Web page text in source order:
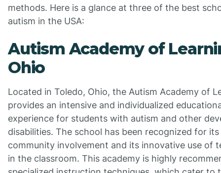
methods. Here is a glance at three of the best
autism in the USA:
Autism Academy of
Ohio
Located in Toledo, Ohio, the Autism Academy of
provides an intensive and individualized
experience for students with autism and other
disabilities. The school has been recognized for
community involvement and its innovative use of
in the classroom. This academy is highly